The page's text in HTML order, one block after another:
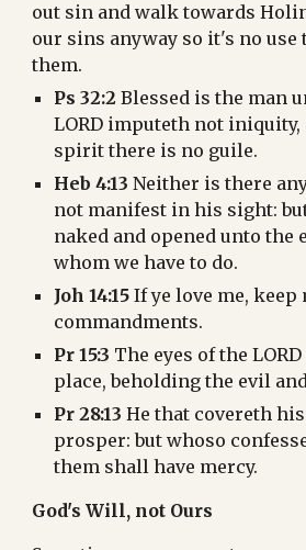
out sin and walk towards
our sins anyway so it's no use
them.
Ps 32:2 Blessed is the man
LORD imputeth not iniquity,
spirit there is no guile.
Heb 4:13 Neither is there
not manifest in his sight:
naked and opened unto the
whom we have to do.
Joh 14:15 If ye love me, keep
commandments.
Pr 15:3 The eyes of the
place, beholding the evil
Pr 28:13 He that covereth
prosper: but whoso
them shall have mercy.
God's Will, not Ours